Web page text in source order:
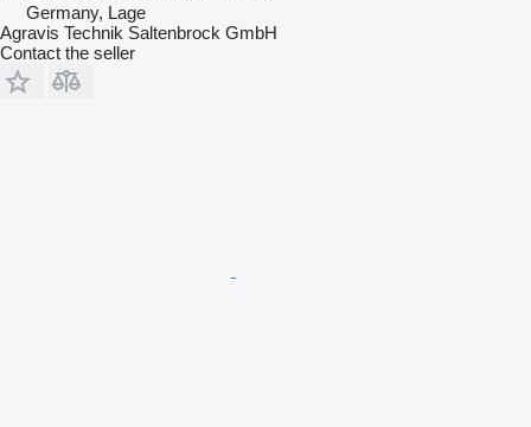
Germany, Lage
Agravis Technik Saltenbrock GmbH
Contact the seller